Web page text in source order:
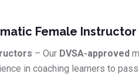
Female Instructor
– Our DVSA-approved
in coaching learners to